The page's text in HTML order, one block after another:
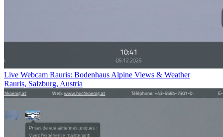
Live Webcam Rauris: Bodenhaus Alpine Views & Weather
Rauris, Salzburg, Austria